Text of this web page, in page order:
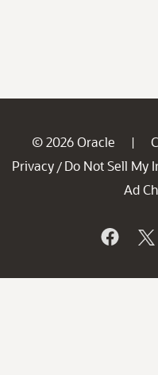
© 2026 Oracle |
Privacy / Do Not Sell My
Ad